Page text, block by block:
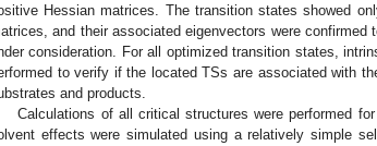
Hessian matrices. The transition states showed
and their associated eigenvectors were
consideration. For all optimized transition states,
to verify if the located TSs are associated with
and products.
Calculations of all critical structures were performed
effects were simulated using a relatively simple